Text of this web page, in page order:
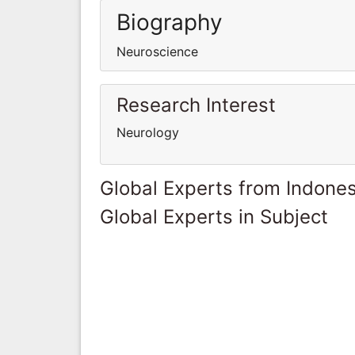
Biography
Neuroscience
Research Interest
Neurology
Global Experts from
Global Experts in Subject